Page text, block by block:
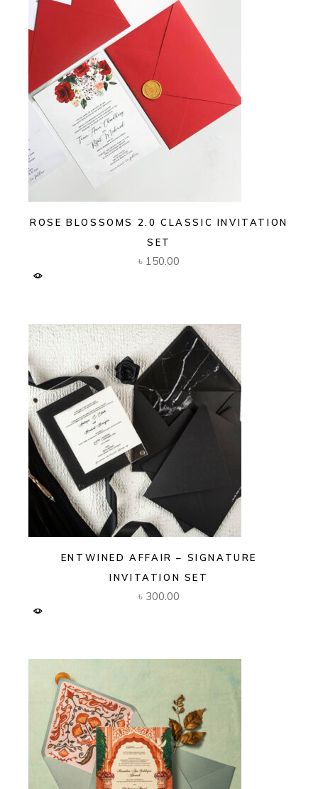
ROSE BLOSSOMS 2.0 CLASSIC INVITATION
SET
৳ 150.00
ENTWINED AFFAIR – SIGNATURE
INVITATION SET
৳ 300.00